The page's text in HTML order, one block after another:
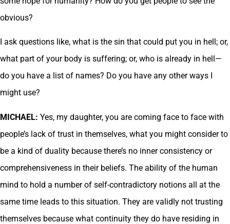
obvious?
I ask questions like, what is the sin that could put you in hell; or,
what part of your body is suffering; or, who is already in hell—
do you have a list of names? Do you have any other ways I
might use?
MICHAEL: Yes, my daughter, you are coming face to face with
people’s lack of trust in themselves, what you might consider to
be a kind of duality because there’s no inner consistency or
comprehensiveness in their beliefs. The ability of the human
mind to hold a number of self-contradictory notions all at the
same time leads to this situation. They are validly not trusting
themselves because what continuity they do have residing in